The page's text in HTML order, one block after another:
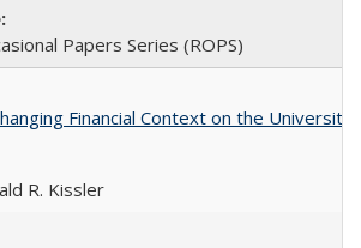
Papers Series (ROPS)
Financial Context on the University
R. Kissler